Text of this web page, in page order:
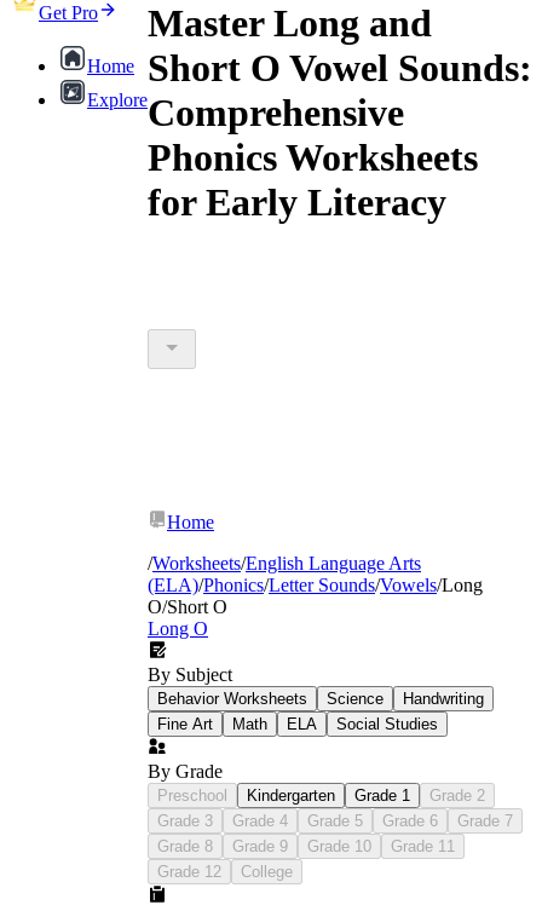
Get Pro
Home
Explore
Master Long and
Short O Vowel Sounds:
Comprehensive
Phonics Worksheets
for Early Literacy
Home
/Worksheets/English Language Arts
(ELA)/Phonics/Letter Sounds/Vowels/Long
O/Short O
Long O
By Subject
Behavior Worksheets Science
Handwriting
Fine Art
Math ELA Social Studies
By Grade
Preschool Kindergarten Grade 1
Grade 2
Grade 3
Grade 4 Grade 5 Grade 6
Grade 7
Grade 8
Grade 9 Grade 10
Grade 11
Grade 12
College